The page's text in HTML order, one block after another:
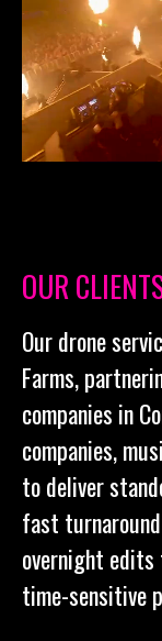
OUR
Our drone
Farms,
companies in
companies,
to deliver
fast
overnight
time-sensitive